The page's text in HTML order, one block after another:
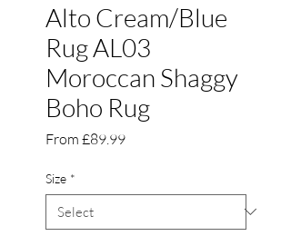
Alto Cream/Blue
Rug AL03
Moroccan Shaggy
Boho Rug
From £89.99Sale
Size *